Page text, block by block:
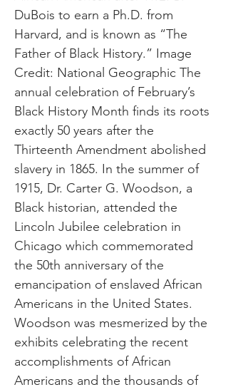
DuBois to earn a Ph.D. from
Harvard, and is known as “The
Father of Black History.” Image
Credit: National Geographic The
annual celebration of February’s
Black History Month finds its roots
exactly 50 years after the
Thirteenth Amendment abolished
slavery in 1865. In the summer of
1915, Dr. Carter G. Woodson, a
Black historian, attended the
Lincoln Jubilee celebration in
Chicago which commemorated
the 50th anniversary of the
emancipation of enslaved African
Americans in the United States.
Woodson was mesmerized by the
exhibits celebrating the recent
accomplishments of African
Americans and the thousands of